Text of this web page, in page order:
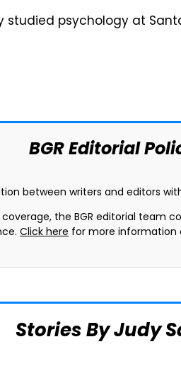
studied psychology at
BGR Editorial
between writers and editors
the BGR editorial team
Click here for more information
Stories By Judy